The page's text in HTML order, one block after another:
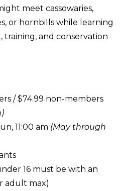
meet cassowaries,
or hornbills while learning
and conservation
/ $74.99 non-members
11:00 am (May through
16 must be with an
adult max)